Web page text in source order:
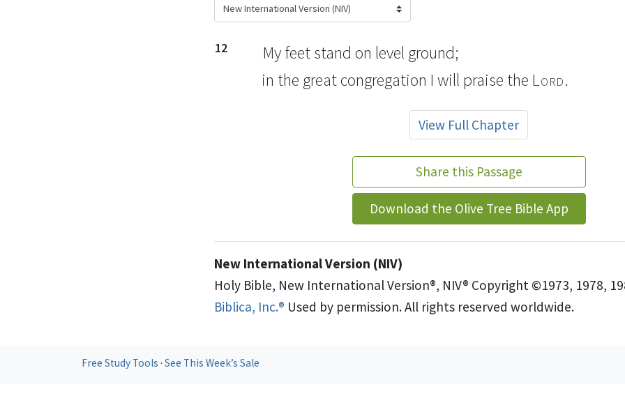
12
My feet stand on level ground;
in the great congregation I will praise the Lord.
View Full Chapter
Share this Passage
Download the Olive Tree Bible App
New International Version (NIV)
Holy Bible, New International Version®, NIV® Copyright ©1973, 1978,
Biblica, Inc.® Used by permission. All rights reserved worldwide.
Free Study Tools · See This Week’s Sale